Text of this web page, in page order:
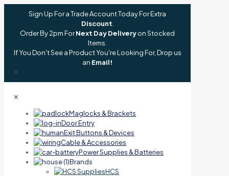
Sign Up For a Trade Account Today For Extra
Discount
Order By 2pm ForNext Day Deliveryon Stocked
Items.
If You Don't See a Product You're Looking For, Drop us
an Email!
✕
✕
Maglocks & Brackets
Door Entry
Exit Buttons & Devices
Cable & Accessories
Power Supplies & Batteries
Brands
HCS